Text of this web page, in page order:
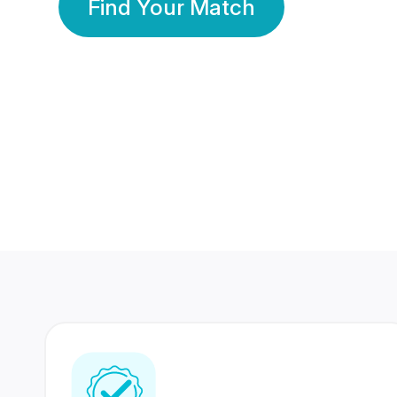
Find Your Match